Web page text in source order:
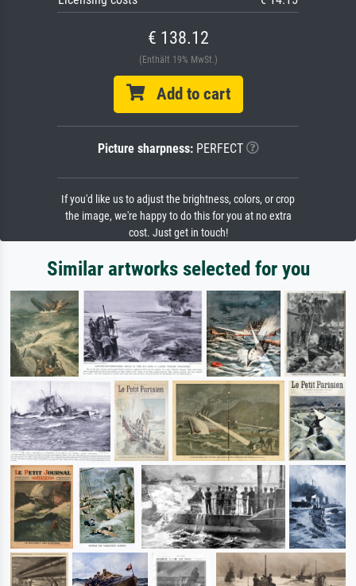
€ 138.12
(Enthält 19% MwSt.)
Add to cart
Picture sharpness:PERFECT
If you'd like us to adjust the brightness, colors, or crop
the image, we're happy to do this for you at no extra
cost. Just get in touch!
Similar artworks selected for you